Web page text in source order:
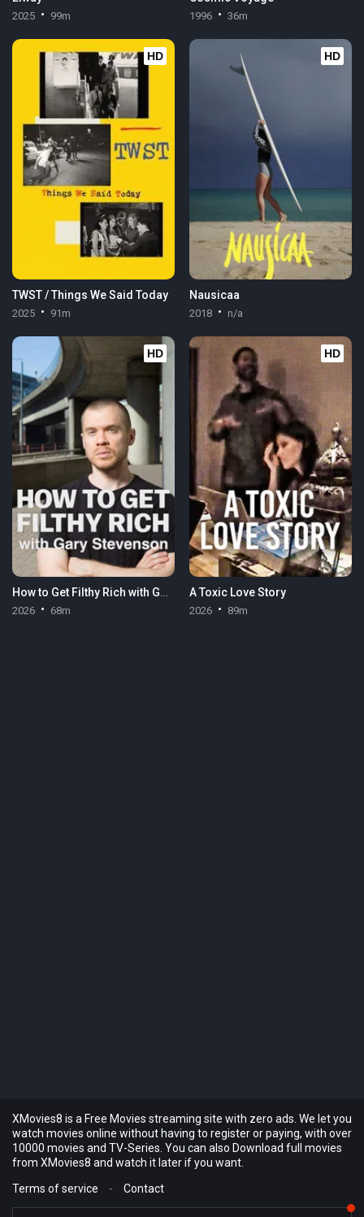
2025 99m 1996 36m
HD
TWST / Things We Said Today
2025 91m
HD
Nausicaa
2018 n/a
HD
How to Get Filthy Rich with Gary Stevenson
2026 68m
HD
A Toxic Love Story
2026 89m
XMovies8 is a Free Movies streaming site with zero ads. We let you
watch movies online without having to register or paying, with over
10000 movies and TV-Series. You can also Download full movies
from XMovies8 and watch it later if you want.
Terms of service
- Contact